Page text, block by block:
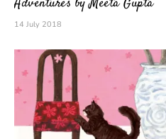
14 July 2018